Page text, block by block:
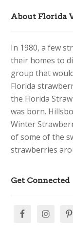
About Florida
In 1980, a few
their homes to
group that
Florida
the Florida
was born.
Winter
of some of the
strawberries
Get Connected